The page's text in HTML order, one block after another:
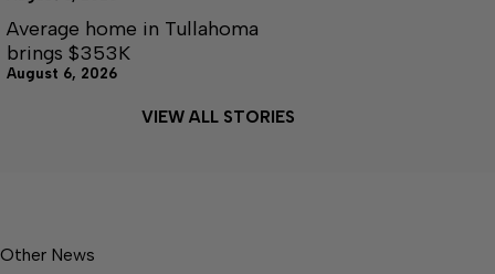
Average home in Tullahoma
brings $353K
August 6, 2026
VIEW ALL STORIES
Other News